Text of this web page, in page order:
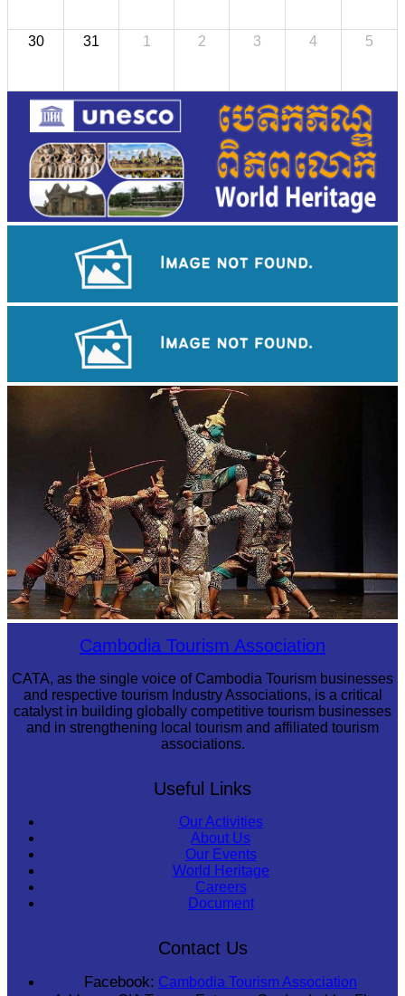
30 31 1 2 3 4 5
Cambodia Tourism Association
CATA, as the single voice of Cambodia Tourism businesses
and respective tourism Industry Associations, is a critical
catalyst in building globally competitive tourism businesses
and in strengthening local tourism and affiliated tourism
associations.
Useful Links
Our Activities
About Us
Our Events
World Heritage
Careers
Document
Contact Us
Facebook: Cambodia Tourism Association